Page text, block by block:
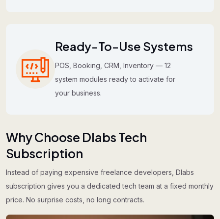
Ready-To-Use Systems
POS, Booking, CRM, Inventory — 12
system modules ready to activate for
your business.
Why Choose Dlabs Tech
Subscription
Instead of paying expensive freelance developers, Dlabs
subscription gives you a dedicated tech team at a fixed monthly
price. No surprise costs, no long contracts.